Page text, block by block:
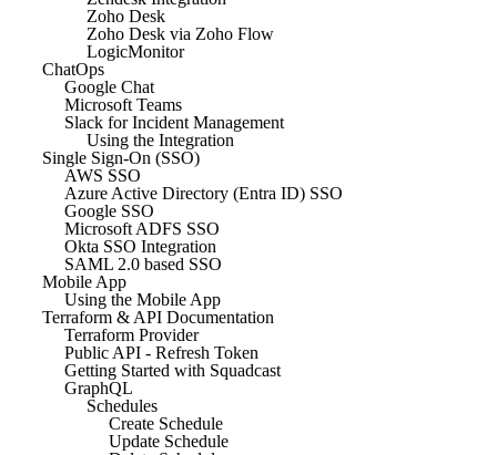
Zoho Desk
Zoho Desk via Zoho Flow
LogicMonitor
ChatOps
Google Chat
Microsoft Teams
Slack for Incident Management
Using the Integration
Single Sign-On (SSO)
AWS SSO
Azure Active Directory (Entra ID) SSO
Google SSO
Microsoft ADFS SSO
Okta SSO Integration
SAML 2.0 based SSO
Mobile App
Using the Mobile App
Terraform & API Documentation
Terraform Provider
Public API - Refresh Token
Getting Started with Squadcast
GraphQL
Schedules
Create Schedule
Update Schedule